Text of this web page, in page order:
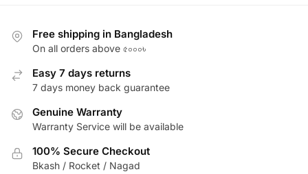
Free shipping in Bangladesh
On all orders above ৫০০০৳
Easy 7 days returns
7 days money back guarantee
Genuine Warranty
Warranty Service will be available
100% Secure Checkout
Bkash / Rocket / Nagad